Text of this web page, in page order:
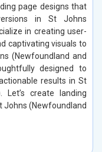
page designs that
in St Johns
in creating user-
captivating visuals to
(Newfoundland and
designed to
results in St
Let’s create landing
Johns (Newfoundland